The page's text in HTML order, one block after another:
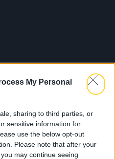
My Personal
sharing to third parties, or
sensitive information for
use the below opt-out
Please note that after your
may continue seeing